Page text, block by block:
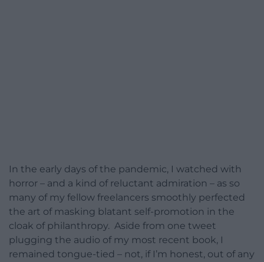
In the early days of the pandemic, I watched with
horror – and a kind of reluctant admiration – as so
many of my fellow freelancers smoothly perfected
the art of masking blatant self-promotion in the
cloak of philanthropy. Aside from one tweet
plugging the audio of my most recent book, I
remained tongue-tied – not, if I’m honest, out of any